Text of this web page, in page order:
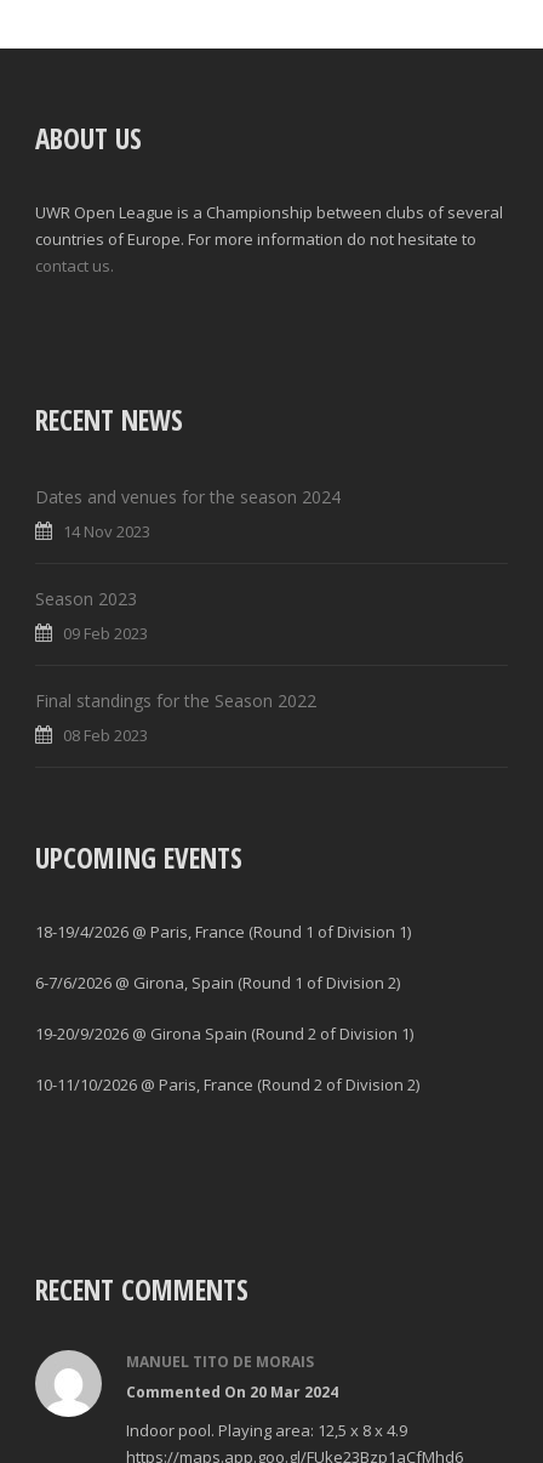
ABOUT US
UWR Open League is a Championship between clubs of several
countries of Europe. For more information do not hesitate to
contact us.
RECENT NEWS
Dates and venues for the season 2024
14 Nov 2023
Season 2023
09 Feb 2023
Final standings for the Season 2022
08 Feb 2023
UPCOMING EVENTS
18-19/4/2026 @ Paris, France (Round 1 of Division 1)
6-7/6/2026 @ Girona, Spain (Round 1 of Division 2)
19-20/9/2026 @ Girona Spain (Round 2 of Division 1)
10-11/10/2026 @ Paris, France (Round 2 of Division 2)
RECENT COMMENTS
MANUEL TITO DE MORAIS
Commented On 20 Mar 2024
Indoor pool. Playing area: 12,5 x 8 x 4.9
https://maps.app.goo.gl/FUke23Bzp1aCfMhd6